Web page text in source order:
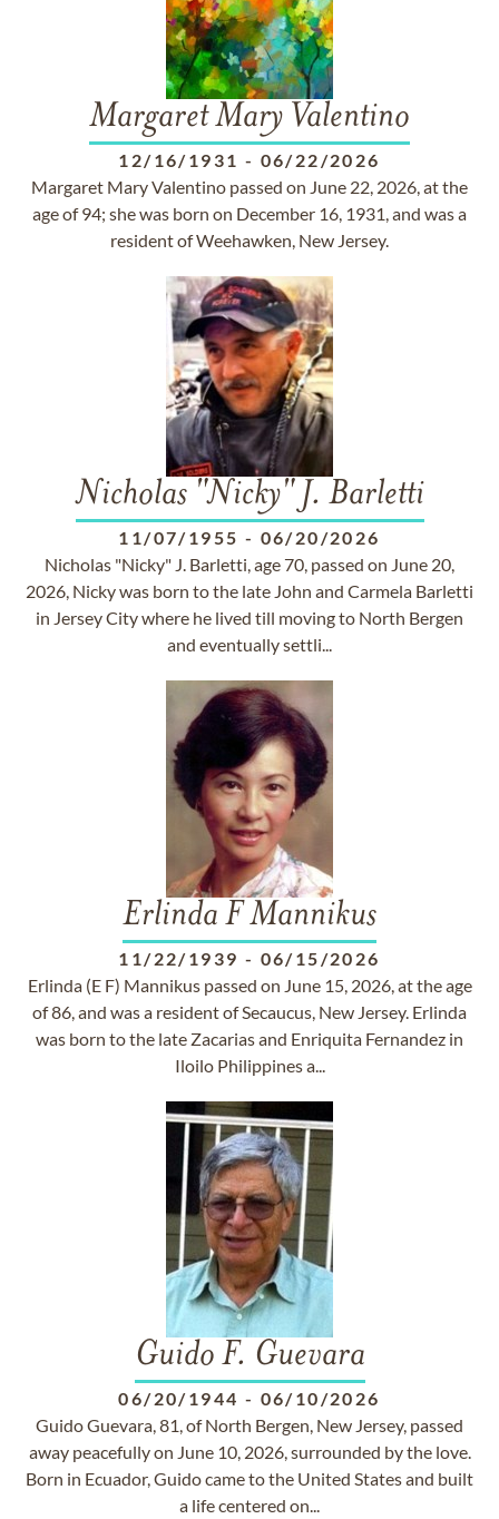
Margaret Mary Valentino
12/16/1931 - 06/22/2026
Margaret Mary Valentino passed on June 22, 2026, at the
age of 94; she was born on December 16, 1931, and was a
resident of Weehawken, New Jersey.
Nicholas "Nicky" J. Barletti
11/07/1955 - 06/20/2026
Nicholas "Nicky" J. Barletti, age 70, passed on June 20,
2026, Nicky was born to the late John and Carmela Barletti
in Jersey City where he lived till moving to North Bergen
and eventually settli...
Erlinda F Mannikus
11/22/1939 - 06/15/2026
Erlinda (E F) Mannikus passed on June 15, 2026, at the age
of 86, and was a resident of Secaucus, New Jersey. Erlinda
was born to the late Zacarias and Enriquita Fernandez in
Iloilo Philippines a...
Guido F. Guevara
06/20/1944 - 06/10/2026
Guido Guevara, 81, of North Bergen, New Jersey, passed
away peacefully on June 10, 2026, surrounded by the love.
Born in Ecuador, Guido came to the United States and built
a life centered on...